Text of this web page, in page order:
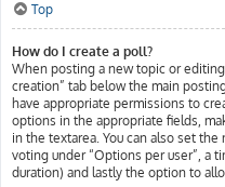
Top
How do I create a poll?
When posting a new topic or
creation” tab below the main
have appropriate permissions to
options in the appropriate fields,
in the textarea. You can also set
voting under “Options per user”, a
duration) and lastly the option to